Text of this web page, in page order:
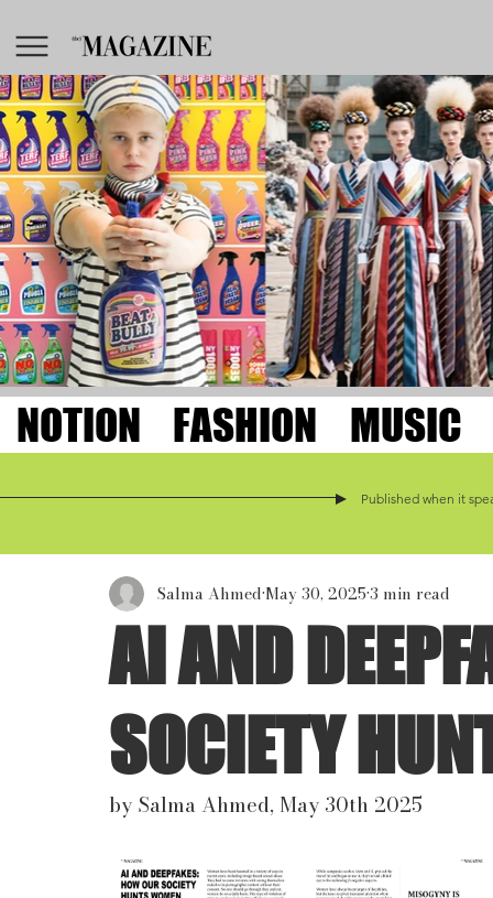
NOTION FASHION MUSIC
Published when it
AI AND
SOCIETY
Salma Ahmed May 30, 20253 min read
by Salma Ahmed, May 30th 2025